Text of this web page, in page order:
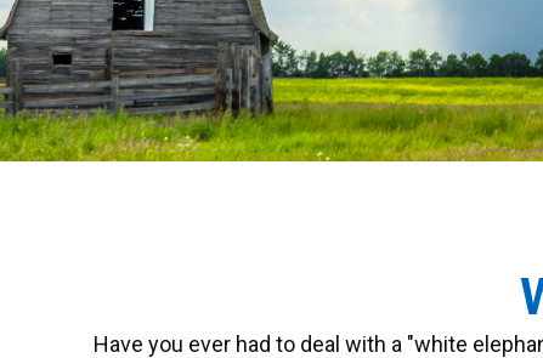
Have you ever had to deal with a "white